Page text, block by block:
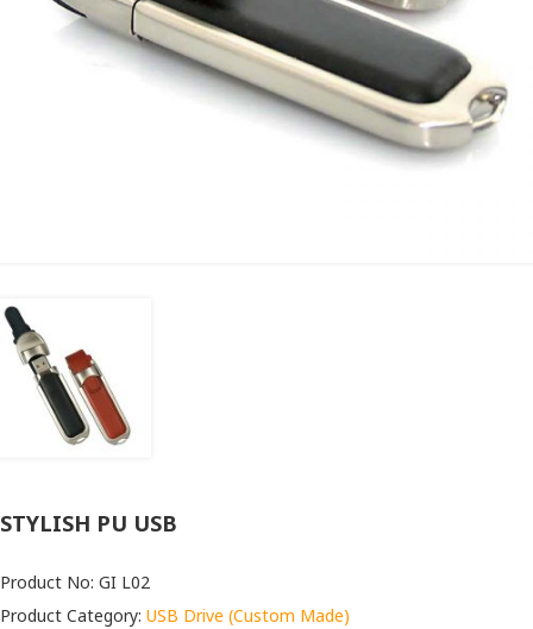
STYLISH PU USB
Product No: GI L02
Product Category: USB Drive (Custom Made)